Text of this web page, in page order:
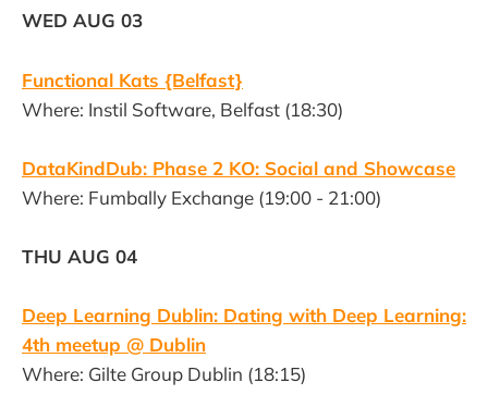
WED AUG 03
Functional Kats {Belfast}
Where: Instil Software, Belfast (18:30)
DataKindDub: Phase 2 KO: Social and Showcase
Where: Fumbally Exchange (19:00 - 21:00)
THU AUG 04
Deep Learning Dublin: Dating with Deep Learning:
4th meetup @ Dublin
Where: Gilte Group Dublin (18:15)